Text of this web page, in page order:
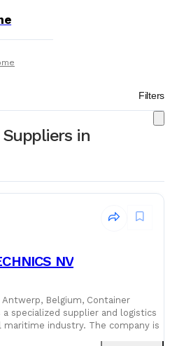
Equipment
Filters
in
NV
Belgium, Container
a specialized supplier and logistics
industry. The company is